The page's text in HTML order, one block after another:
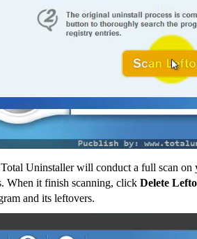
Total Uninstaller will conduct a full scan
When it finish scanning, click Delete
and its leftovers.